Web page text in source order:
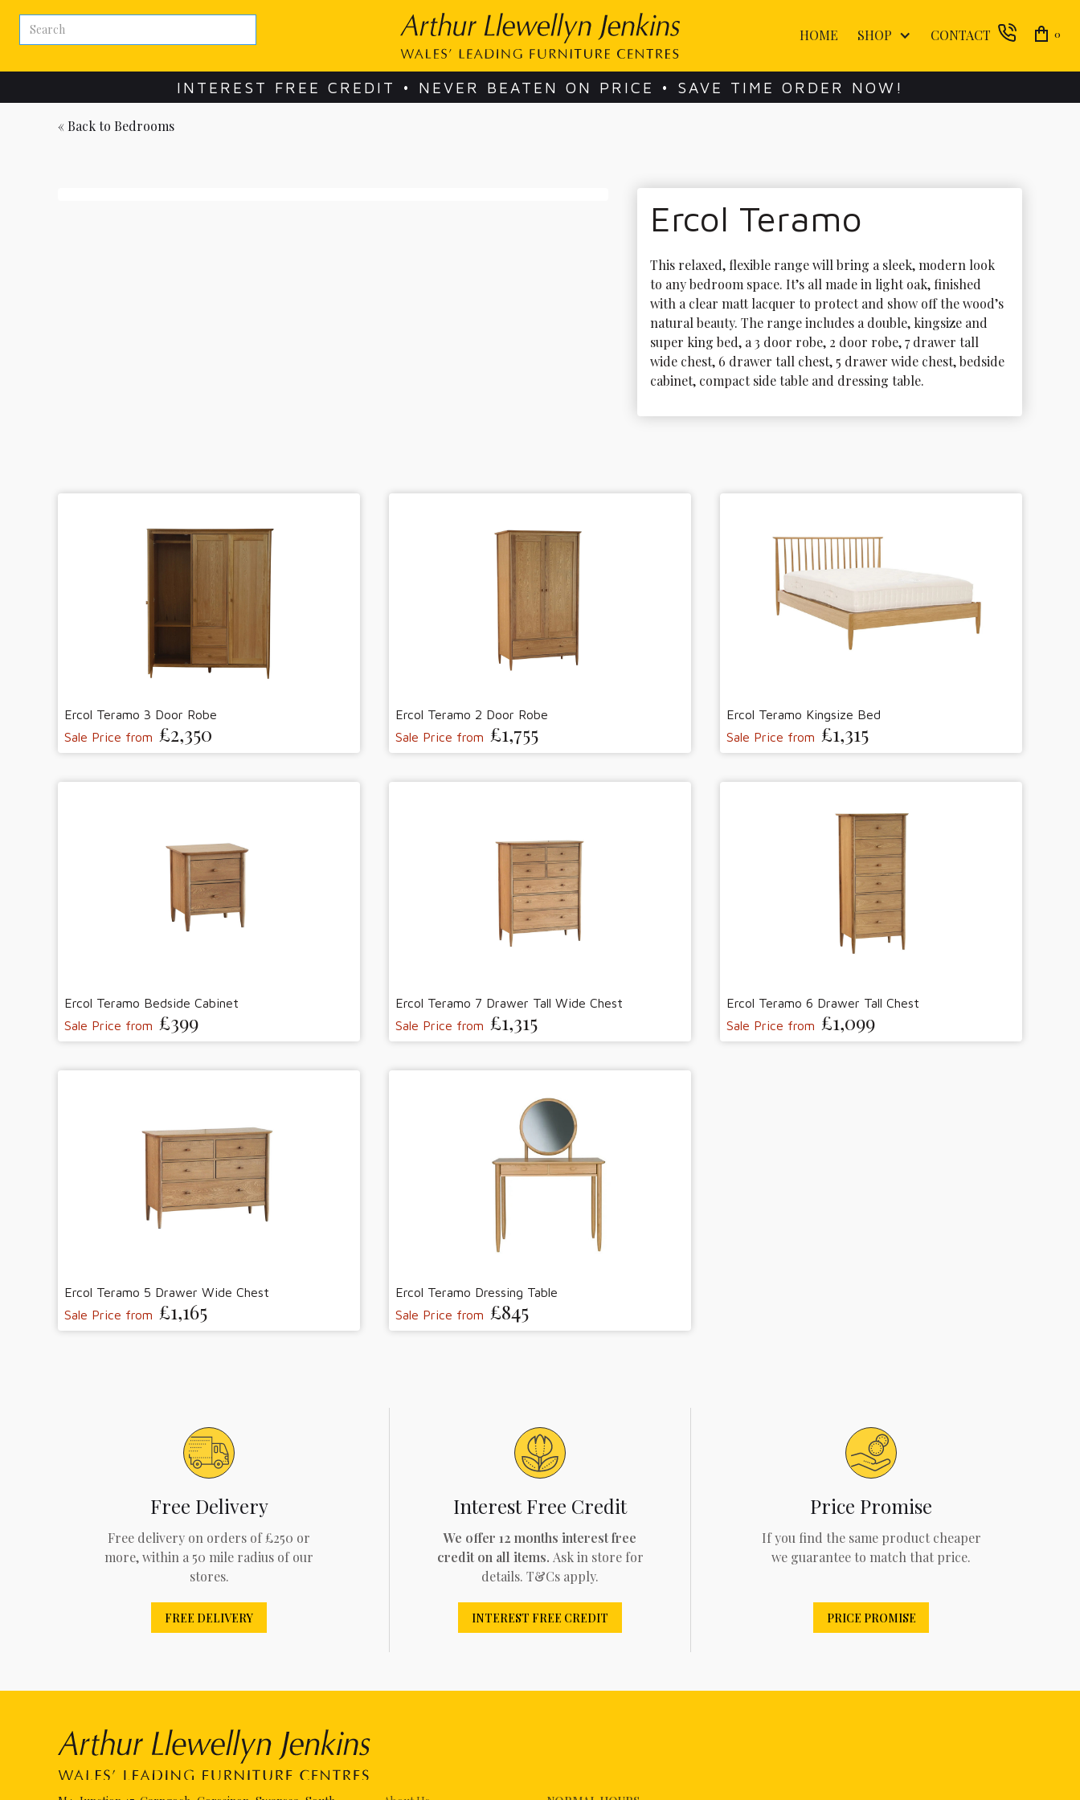
HOME SHOP CONTACT 0
INTEREST FREE CREDIT • NEVER BEATEN ON PRICE • SAVE TIME ORDER NOW!
« Back to Bedrooms
Ercol Teramo
This relaxed, flexible range will bring a sleek, modern look
to any bedroom space. It’s all made in light oak, finished
with a clear matt lacquer to protect and show off the wood’s
natural beauty. The range includes a double, kingsize and
super king bed, a 3 door robe, 2 door robe, 7 drawer tall
wide chest, 6 drawer tall chest, 5 drawer wide chest, bedside
cabinet, compact side table and dressing table.
Ercol Teramo 3 Door Robe
Sale Price from £2,350
Ercol Teramo 2 Door Robe
Sale Price from £1,755
Ercol Teramo Kingsize Bed
Sale Price from £1,315
Ercol Teramo Bedside Cabinet
Sale Price from £399
Ercol Teramo 7 Drawer Tall Wide Chest
Sale Price from £1,315
Ercol Teramo 6 Drawer Tall Chest
Sale Price from £1,099
Ercol Teramo 5 Drawer Wide Chest
Sale Price from £1,165
Ercol Teramo Dressing Table
Sale Price from £845
Free Delivery
Free delivery on orders of £250 or
more, within a 50 mile radius of our
stores.
FREE DELIVERY
Interest Free Credit
We offer 12 months interest free
credit on all items. Ask in store for
details. T&Cs apply.
INTEREST FREE CREDIT
Price Promise
If you find the same product cheaper
we guarantee to match that price.
PRICE PROMISE